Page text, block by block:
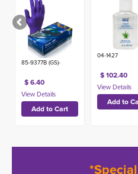
85-9377B (GS)-
$ 6.40
04-1427
$ 102.40